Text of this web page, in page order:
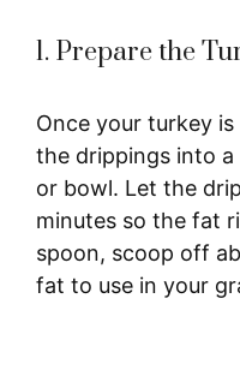
1. Prepare the
Once your turkey
the drippings into
or bowl. Let the
minutes so the fat
spoon, scoop off
fat to use in your